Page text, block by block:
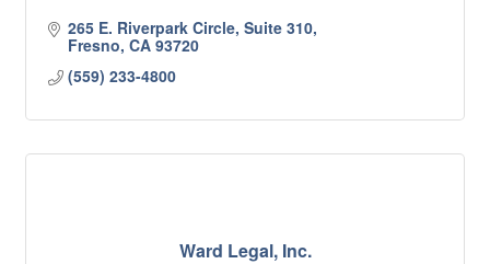
265 E. Riverpark Circle, Suite 310
Fresno CA 93720
(559) 233-4800
Ward Legal, Inc.